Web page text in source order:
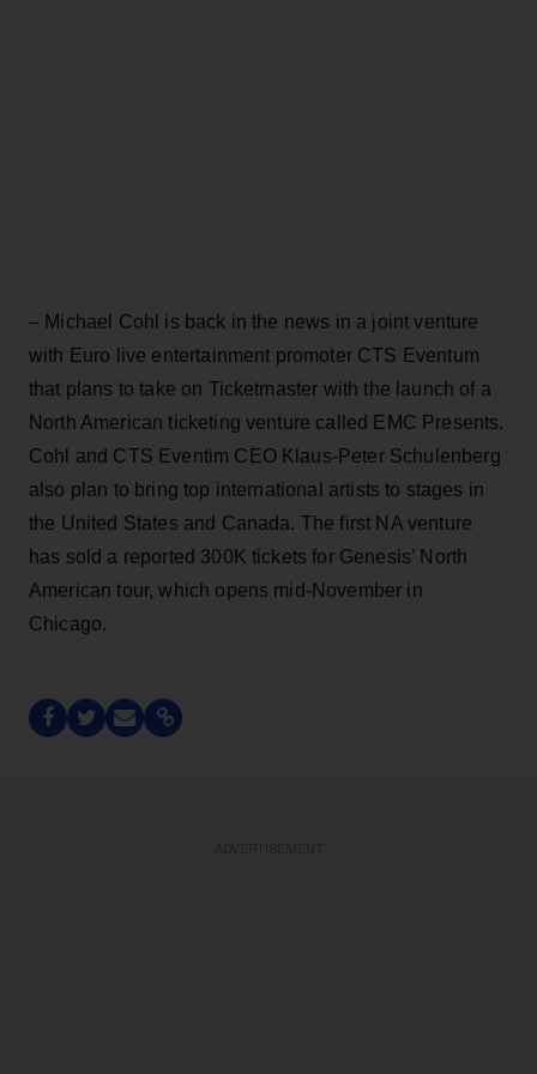
– Michael Cohl is back in the news in a joint venture
with Euro live entertainment promoter CTS Eventum
that plans to take on Ticketmaster with the launch of a
North American ticketing venture called EMC Presents.
Cohl and CTS Eventim CEO Klaus-Peter Schulenberg
also plan to bring top international artists to stages in
the United States and Canada. The first NA venture
has sold a reported 300K tickets for Genesis’ North
American tour, which opens mid-November in
Chicago.